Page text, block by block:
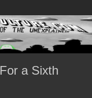
a Sixth